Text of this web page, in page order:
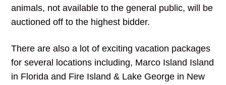
animals, not available to the general public, will be
auctioned off to the highest bidder.
There are also a lot of exciting vacation packages
for several locations including, Marco Island Island
in Florida and Fire Island & Lake George in New